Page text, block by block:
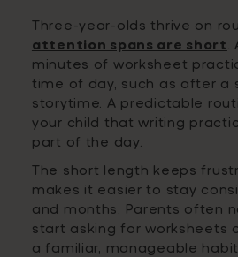
Three-year-olds thrive on
attention spans are short
minutes of worksheet
time of day, such as after a
storytime. A predictable
your child that writing
part of the day.
The short length keeps
makes it easier to stay
and months. Parents often
start asking for worksheets
a familiar, manageable habit.